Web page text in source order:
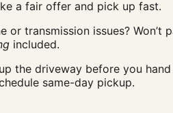
a fair offer and pick up fast.
or transmission issues? Won’t
included.
the driveway before you
same-day pickup.